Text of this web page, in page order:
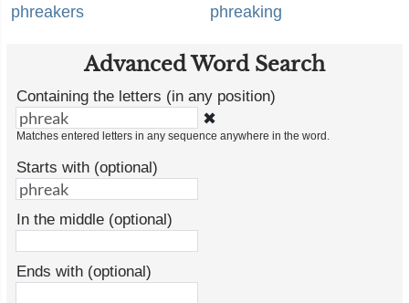
phreakers phreaking
Advanced Word Search
Containing the letters (in any position)
✖
Matches entered letters in any sequence anywhere in the word.
Starts with (optional)
In the middle (optional)
Ends with (optional)